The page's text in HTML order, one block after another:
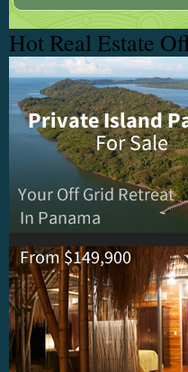
Hot Real Estate